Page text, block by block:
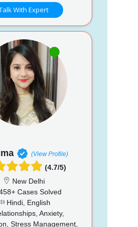
With Expert
(View Profile)
(4.7/5)
New Delhi
Cases Solved
Hindi, English
Anxiety,
Stress Management,